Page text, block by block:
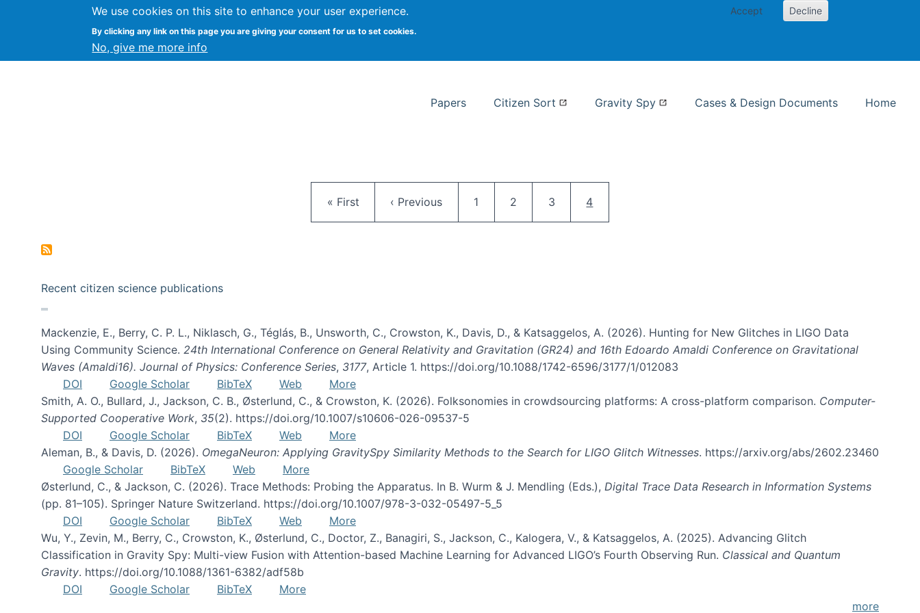
We use cookies on this site to enhance your user experience.
By clicking any link on this page you are giving your consent for us to set cookies.
No, give me more info
Accept Decline
Citizen Science Research at Syracuse
Papers Citizen Sort Gravity Spy Cases & Design Documents Home
First page
« First Previous page
‹ Previous Page
1 Page
2 Page
3 Current page
4
Recent citizen science publications
Mackenzie, E., Berry, C. P. L., Niklasch, G., Téglás, B., Unsworth, C., Crowston, K., Davis, D., & Katsaggelos, A. (2026). Hunting for New Glitches in LIGO Data
Using Community Science. 24th International Conference on General Relativity and Gravitation (GR24) and 16th Edoardo Amaldi Conference on Gravitational
Waves (Amaldi16). Journal of Physics: Conference Series, 3177, Article 1. https://doi.org/10.1088/1742-6596/3177/1/012083
DOI
Google Scholar BibTeX Web
More
Smith, A. O., Bullard, J., Jackson, C. B., Østerlund, C., & Crowston, K. (2026). Folksonomies in crowdsourcing platforms: A cross-platform comparison. Computer-
Supported Cooperative Work, 35(2). https://doi.org/10.1007/s10606-026-09537-5
DOI
Google Scholar BibTeX Web
More
Aleman, B., & Davis, D. (2026). OmegaNeuron: Applying GravitySpy Similarity Methods to the Search for LIGO Glitch Witnesses. https://arxiv.org/abs/2602.23460
Google Scholar
BibTeX Web
More
Østerlund, C., & Jackson, C. (2026). Trace Methods: Probing the Apparatus. In B. Wurm & J. Mendling (Eds.), Digital Trace Data Research in Information Systems
(pp. 81–105). Springer Nature Switzerland. https://doi.org/10.1007/978-3-032-05497-5_5
DOI
Google Scholar BibTeX Web
More
Wu, Y., Zevin, M., Berry, C., Crowston, K., Østerlund, C., Doctor, Z., Banagiri, S., Jackson, C., Kalogera, V., & Katsaggelos, A. (2025). Advancing Glitch
Classification in Gravity Spy: Multi-view Fusion with Attention-based Machine Learning for Advanced LIGO’s Fourth Observing Run. Classical and Quantum
Gravity. https://doi.org/10.1088/1361-6382/adf58b
DOI
Google Scholar BibTeX
More
more